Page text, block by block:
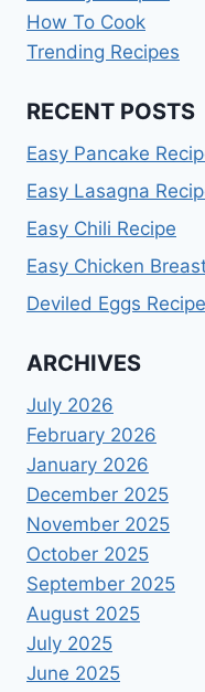
How To Cook
Trending Recipes
RECENT POSTS
Easy Pancake
Easy Lasagna
Easy Chili Recipe
Easy Chicken
Deviled Eggs Recipe
ARCHIVES
July 2026
February 2026
January 2026
December 2025
November 2025
October 2025
September 2025
August 2025
July 2025
June 2025